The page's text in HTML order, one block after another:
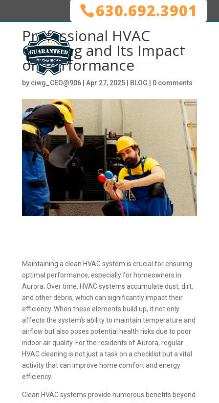
630.692.3901
Professional HVAC
Cleaning and Its Impact
on Performance
by ciwg_CEO@906| Apr 27, 2025| BLOG 0 comments
Maintaining a clean HVAC system is crucial for ensuring
optimal performance, especially for homeowners in
Aurora. Over time, HVAC systems accumulate dust, dirt,
and other debris, which can significantly impact their
efficiency. When these elements build up, it not only
affects the system’s ability to maintain temperature and
airflow but also poses potential health risks due to poor
indoor air quality. For the residents of Aurora, regular
HVAC cleaning is not just a task on a checklist but a vital
activity that can improve home comfort and energy
efficiency.
Clean HVAC systems provide numerous benefits beyond